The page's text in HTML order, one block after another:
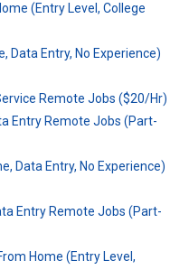
(Entry Level, College
Data Entry, No Experience)
Remote Jobs ($20/Hr)
Entry Remote Jobs (Part-
Data Entry, No Experience)
Entry Remote Jobs (Part-
Home (Entry Level,